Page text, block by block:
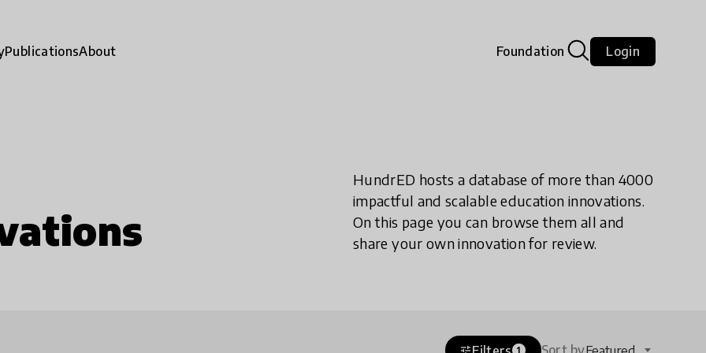
PublicationsAbout Foundation Login
HundrED hosts a database of more than 4000
impactful and scalable education innovations.
On this page you can browse them all and
share your own innovation for review.
tune 1 Sort by